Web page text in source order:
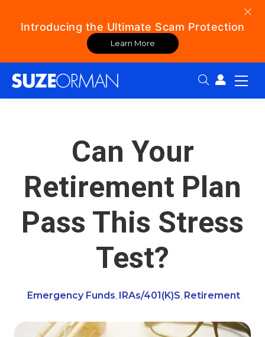
Introducing the Ultimate Scam Protection
Learn More
Search:
Can Your
Retirement Plan
Pass This Stress
Test?
Emergency Funds IRAs/401(k)s Retirement